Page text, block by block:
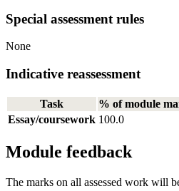
Special assessment rules
None
Indicative reassessment
Task
% of module
Essay/coursework 100.0
Module feedback
The marks on all assessed work will